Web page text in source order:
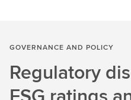
GOVERNANCE AND POLICY
Regulatory